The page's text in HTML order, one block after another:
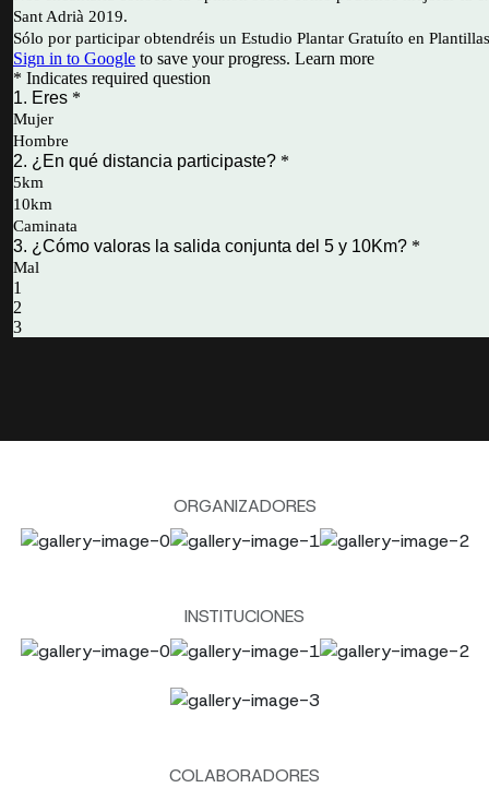
ORGANIZADORES
INSTITUCIONES
COLABORADORES